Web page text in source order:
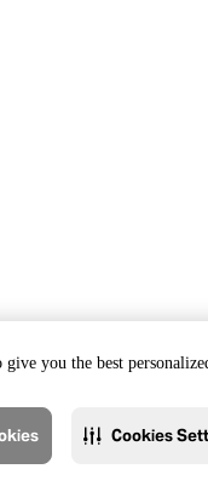
give you the best
Cookies